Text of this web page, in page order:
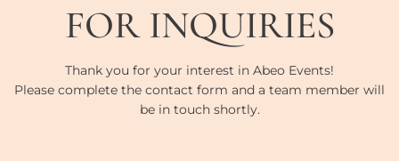
FOR INQUIRIES
Thank you for your interest in Abeo Events!
Please complete the contact form and a team member will
be in touch shortly.